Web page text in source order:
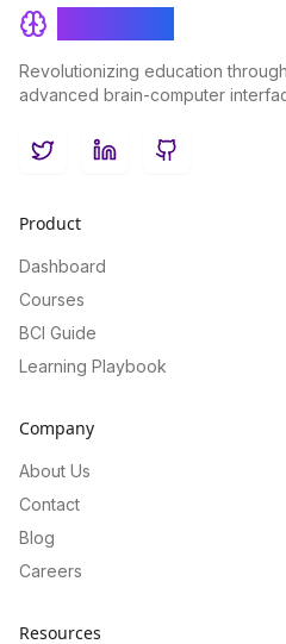
Revolutionizing education
advanced brain-computer
TwitterLinkedInGitHub
Product
Dashboard
Courses
BCI Guide
Learning Playbook
Company
About Us
Contact
Blog
Careers
Resources